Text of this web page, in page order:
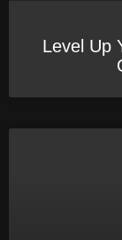
Level Up